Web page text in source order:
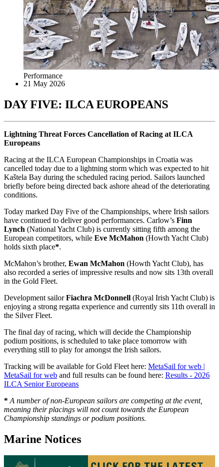
Performance
21 May 2026
DAY FIVE: ILCA EUROPEANS
Lightning Threat Forces Cancellation of Racing at ILCA
Europeans
Racing at the ILCA European Championships in Croatia was
cancelled today due to a lightning storm which was expected to hit
Kaštela Bay during the scheduled racing period. Sailors launched
briefly before being directed back ashore ahead of the deteriorating
conditions.
Today marked Day Five of the Championships, where Irish sailors
have continued to deliver good performances. Carlow’s Finn
Lynch (National Yacht Club) is currently sitting fifth among the
European competitors, while Eve McMahon (Howth Yacht Club)
holds sixth place*.
McMahon’s brother, Ewan McMahon (Howth Yacht Club), has
also recorded a series of impressive results and now sits 13th overall
in the Gold Fleet.
Development sailorFiachra McDonnell (Royal Irish Yacht Club) is
enjoying a strong regatta experience and currently sits 11th overall in
the Silver Fleet.
The final day of racing, which will decide the Championship
podium positions, is scheduled to take place tomorrow with
everything still to play for amongst the Irish sailors.
Tracking will be available for Gold Fleet here: MetaSail for web |
MetaSail for web and full results can be found here: Results - 2026
ILCA Senior Europeans
* A number of non-European sailors are competing at the event,
meaning their placings will not count towards the European
Championship standings or podium positions.
Marine Notices